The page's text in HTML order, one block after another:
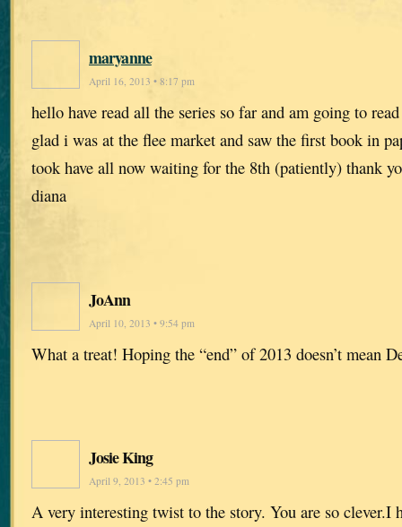
maryanne
April 16, 2013 • 8:17 pm
hello have read all the series so far and am going to
glad i was at the flee market and saw the first book in
took have all now waiting for the 8th (patiently) thank
diana
JoAnn
April 10, 2013 • 9:54 pm
What a treat! Hoping the “end” of 2013 doesn’t mean
Josie King
April 9, 2013 • 2:45 pm
A very interesting twist to the story. You are so clever.I